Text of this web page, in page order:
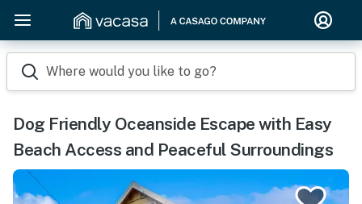
Where would you like to go?
Dog Friendly Oceanside Escape with Easy
Beach Access and Peaceful Surroundings